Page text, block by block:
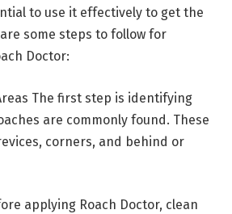
to use it effectively to get the
some steps to follow for
Doctor:
The first step is identifying
are commonly found. These
corners, and behind or
applying Roach Doctor, clean